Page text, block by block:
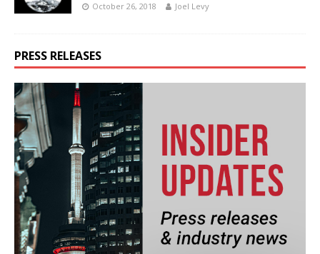
October 26, 2018 Joel Levy
PRESS RELEASES